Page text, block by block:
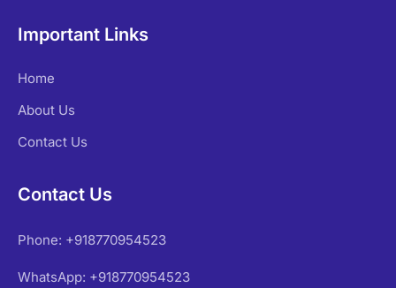
Important Links
Home
About Us
Contact Us
Contact Us
Phone: +918770954523
WhatsApp: +918770954523